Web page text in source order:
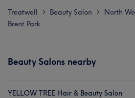
Treatwell > Beauty Salon > North
Brent Park
Beauty Salons nearby
YELLOW TREE Hair & Beauty Salon